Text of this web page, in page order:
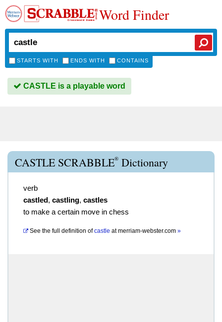
Word Finder
STARTS WITH ENDS WITH CONTAINS
CASTLE is a playable word
CASTLE SCRABBLE® Dictionary
verb
castled, castling, castles
to make a certain move in chess
See the full definition of castle atmerriam-webster.com »